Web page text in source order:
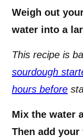
Weigh out
water into a
This recipe is
sourdough
hours before
Mix the water
Then add